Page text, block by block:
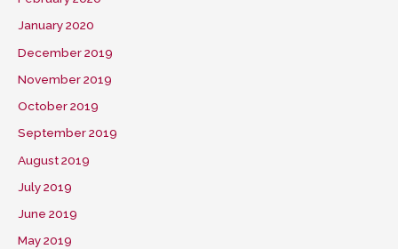
January 2020
December 2019
November 2019
October 2019
September 2019
August 2019
July 2019
June 2019
May 2019